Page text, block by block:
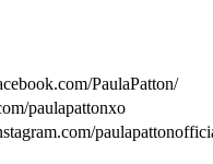
PaulaPatton/
paulapattonxo